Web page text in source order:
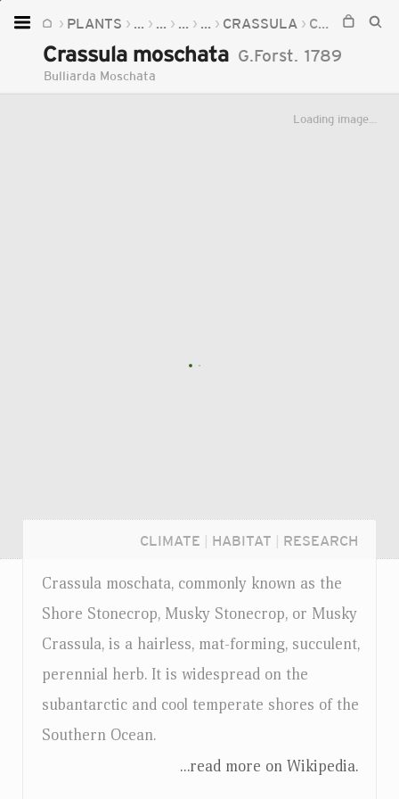
PLANTS ... ... ... ... CRASSULA CRASSULA MOSCHATA
Crassula moschata G.Forst. 1789
Bulliarda Moschata
Loading image...
CLIMATE HABITAT RESEARCH
Crassula moschata, commonly known as the
Shore Stonecrop, Musky Stonecrop, or Musky
Crassula, is a hairless, mat-forming, succulent,
perennial herb. It is widespread on the
subantarctic and cool temperate shores of the
Southern Ocean.
...read more on Wikipedia.
Home
Plants
Fungi